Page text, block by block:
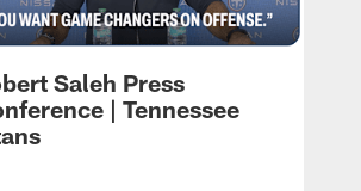
Saleh Press
| Tennessee